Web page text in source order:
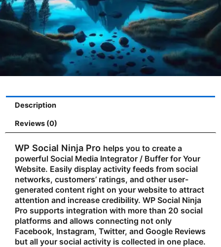
Description
Reviews (0)
WP Social Ninja Pro helps you to create a
powerful Social Media Integrator / Buffer for Your
Website. Easily display activity feeds from social
networks, customers’ ratings, and other user-
generated content right on your website to attract
attention and increase credibility. WP Social Ninja
Pro supports integration with more than 20 social
platforms and allows connecting not only
Facebook, Instagram, Twitter, and Google Reviews
but all your social activity is collected in one place.